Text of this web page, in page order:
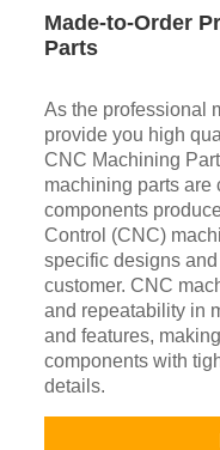
Made-to-Order
Parts
As the professional
provide you high
CNC Machining
machining parts are
components
Control (CNC)
specific designs
customer. CNC
and repeatability in
and features,
components with
details.